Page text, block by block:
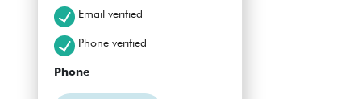
Email verified
Phone verified
Phone